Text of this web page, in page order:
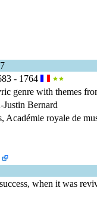
- 1764
genre with themes
Justin Bernard
Académie royale de
when it was